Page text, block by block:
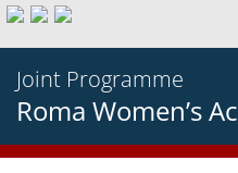
Joint Programme
Roma Women’s